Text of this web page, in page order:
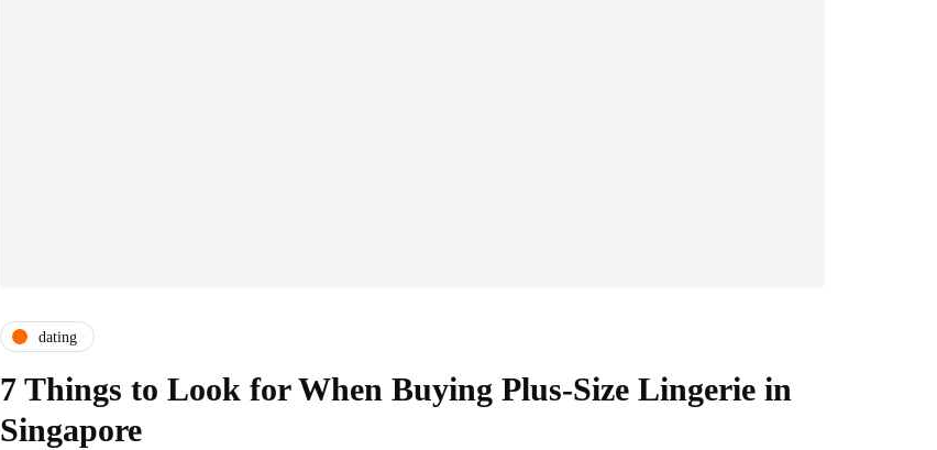
dating
7 Things to Look for When Buying Plus-Size Lingerie in
Singapore